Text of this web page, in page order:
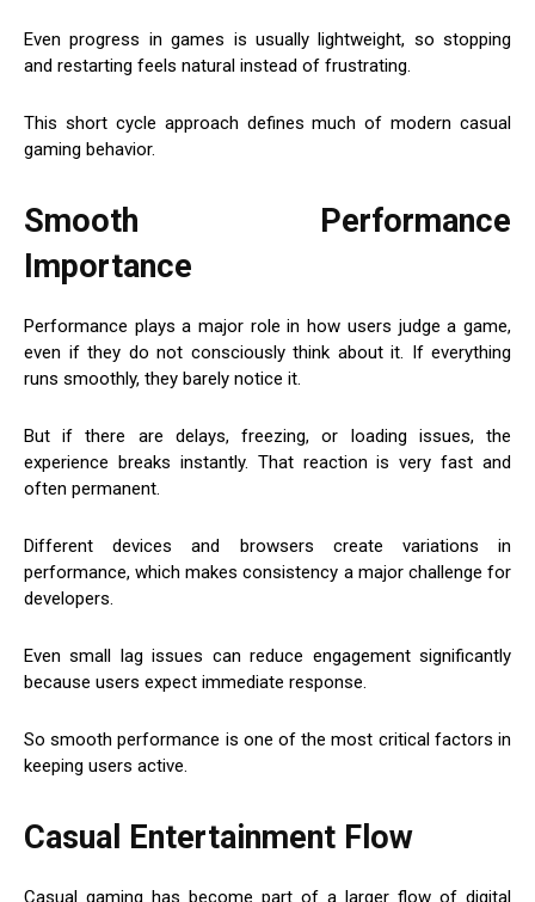
Even progress in games is usually lightweight, so stopping
and restarting feels natural instead of frustrating.
This short cycle approach defines much of modern casual
gaming behavior.
Smooth Performance
Importance
Performance plays a major role in how users judge a game,
even if they do not consciously think about it. If everything
runs smoothly, they barely notice it.
But if there are delays, freezing, or loading issues, the
experience breaks instantly. That reaction is very fast and
often permanent.
Different devices and browsers create variations in
performance, which makes consistency a major challenge for
developers.
Even small lag issues can reduce engagement significantly
because users expect immediate response.
So smooth performance is one of the most critical factors in
keeping users active.
Casual Entertainment Flow
Casual gaming has become part of a larger flow of digital